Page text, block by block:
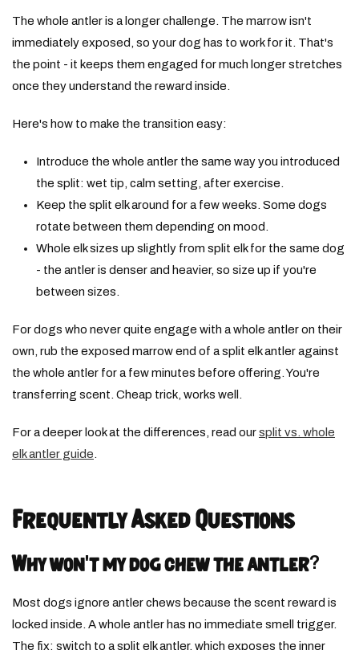
The whole antler is a longer challenge. The marrow isn't
immediately exposed, so your dog has to work for it. That's
the point - it keeps them engaged for much longer stretches
once they understand the reward inside.
Here's how to make the transition easy:
Introduce the whole antler the same way you introduced
the split: wet tip, calm setting, after exercise.
Keep the split elk around for a few weeks. Some dogs
rotate between them depending on mood.
Whole elk sizes up slightly from split elk for the same dog
- the antler is denser and heavier, so size up if you're
between sizes.
For dogs who never quite engage with a whole antler on their
own, rub the exposed marrow end of a split elk antler against
the whole antler for a few minutes before offering. You're
transferring scent. Cheap trick, works well.
For a deeper look at the differences, read oursplit vs. whole
elk antler guide.
Frequently Asked Questions
Why won't my dog chew the antler?
Most dogs ignore antler chews because the scent reward is
locked inside. A whole antler has no immediate smell trigger.
The fix: switch to a split elk antler, which exposes the inner